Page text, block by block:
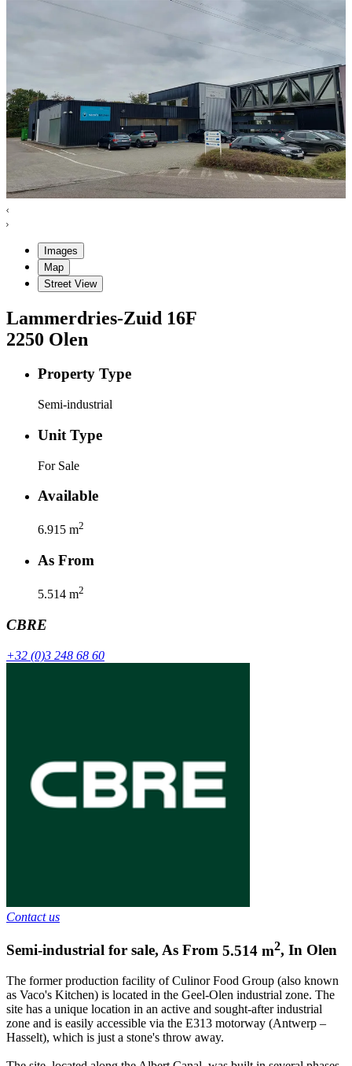
Images
Map
Street View
Lammerdries-Zuid 16F
2250 Olen
Property Type
Semi-industrial
Unit Type
For Sale
Available
6.915 m2
As From
5.514 m2
CBRE
+32 (0)3 248 68 60
Contact us
Semi-industrial for sale, As From 5.514 m2, In Olen
The former production facility of Culinor Food Group (also known
as Vaco's Kitchen) is located in the Geel-Olen industrial zone. The
site has a unique location in an active and sought-after industrial
zone and is easily accessible via the E313 motorway (Antwerp –
Hasselt), which is just a stone's throw away.